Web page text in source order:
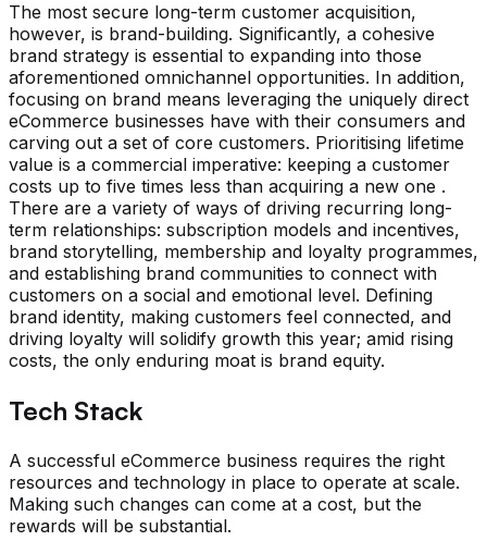
The most secure long-term customer acquisition,
however, is brand-building. Significantly, a cohesive
brand strategy is essential to expanding into those
aforementioned omnichannel opportunities. In addition,
focusing on brand means leveraging the uniquely direct
eCommerce businesses have with their consumers and
carving out a set of core customers. Prioritising lifetime
value is a commercial imperative: keeping a customer
costs up to five times less than acquiring a new one .
There are a variety of ways of driving recurring long-
term relationships: subscription models and incentives,
brand storytelling, membership and loyalty programmes,
and establishing brand communities to connect with
customers on a social and emotional level. Defining
brand identity, making customers feel connected, and
driving loyalty will solidify growth this year; amid rising
costs, the only enduring moat is brand equity.
Tech Stack
A successful eCommerce business requires the right
resources and technology in place to operate at scale.
Making such changes can come at a cost, but the
rewards will be substantial.